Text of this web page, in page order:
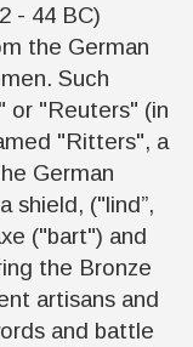
- 44 BC)
the German
Such
or "Reuters" (in
"Ritters", a
German
shield, ("lind”,
("bart") and
the Bronze
artisans and
and battle